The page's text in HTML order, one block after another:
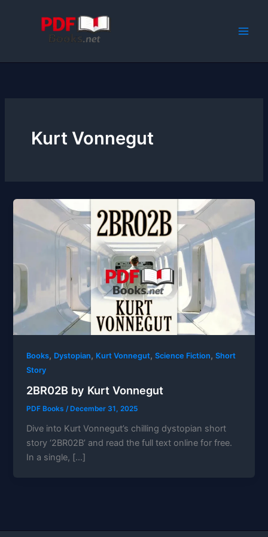
Kurt Vonnegut
Books, Dystopian, Kurt Vonnegut,Science Fiction,Short
Story
2BR02B by Kurt Vonnegut
PDF Books/ December 31, 2025
Dive into Kurt Vonnegut’s chilling dystopian short
story ‘2BR02B’ and read the full text online for free.
In a single, […]